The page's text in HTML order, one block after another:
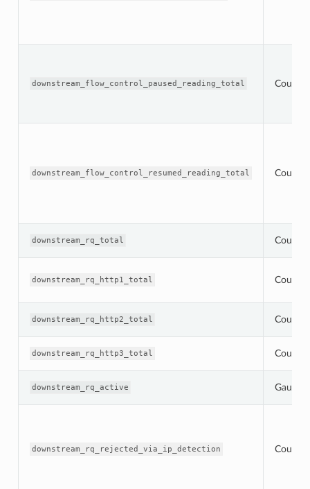
downstream_flow_control_paused_reading_total Counter
downstream_flow_control_resumed_reading_total Counter
downstream_rq_total Counter
downstream_rq_http1_total Counter
downstream_rq_http2_total Counter
downstream_rq_http3_total Counter
downstream_rq_active Gauge
downstream_rq_rejected_via_ip_detection Counter